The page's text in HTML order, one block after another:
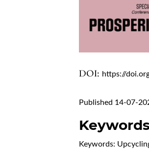
DOI: https://
Published 14-07-
Keywords: